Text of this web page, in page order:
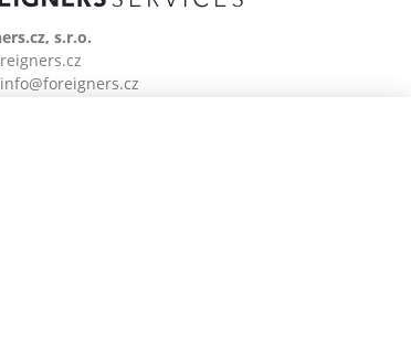
s.r.o.
info@foreigners.cz